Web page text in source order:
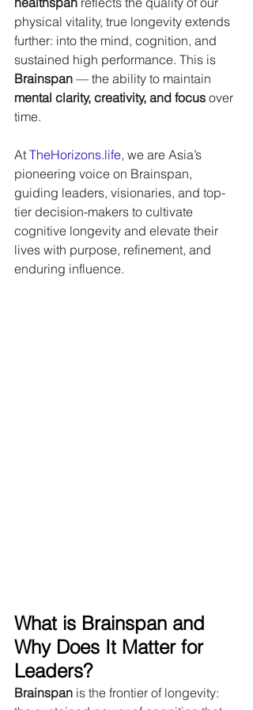
physical vitality, true longevity extends
further: into the mind, cognition, and
sustained high performance. This is
Brainspan — the ability to maintain
mental clarity, creativity, and focus over
time.
At TheHorizons.life, we are Asia’s
pioneering voice on Brainspan,
guiding leaders, visionaries, and top-
tier decision-makers to cultivate
cognitive longevity and elevate their
lives with purpose, refinement, and
enduring influence.
What is Brainspan and
Why Does It Matter for
Leaders?
Brainspan is the frontier of longevity: